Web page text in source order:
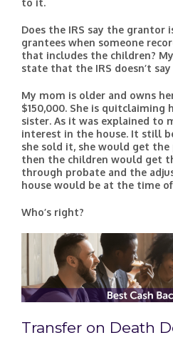
to it.
Does the IRS say the
grantees when someone
that includes the children?
state that the IRS doesn’t
My mom is older and owns
$150,000. She is quitclaiming
sister. As it was explained to
interest in the house. It still
she sold it, she would get the
then the children would get
through probate and the
house would be at the time
Who’s right?
Transfer on Death